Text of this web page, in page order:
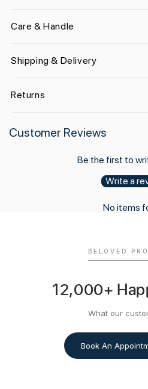
Care & Handle
Shipping & Delivery
Returns
Customer Reviews
Be the first to
Write a
No items
BELOVED
12,000+
What our
Book An